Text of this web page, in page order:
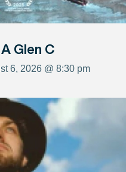
Glen C
6, 2026 @ 8:30 pm